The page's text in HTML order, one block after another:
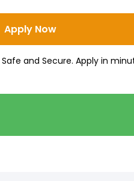
Apply Now
Safe and Secure. Apply in